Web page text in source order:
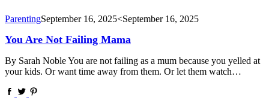
ParentingSeptember 16, 2025<September 16, 2025
You Are Not Failing Mama
By Sarah Noble You are not failing as a mum because you yelled at
your kids. Or want time away from them. Or let them watch…